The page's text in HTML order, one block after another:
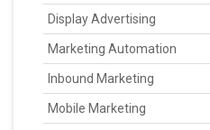
Display Advertising
Marketing Automation
Inbound Marketing
Mobile Marketing